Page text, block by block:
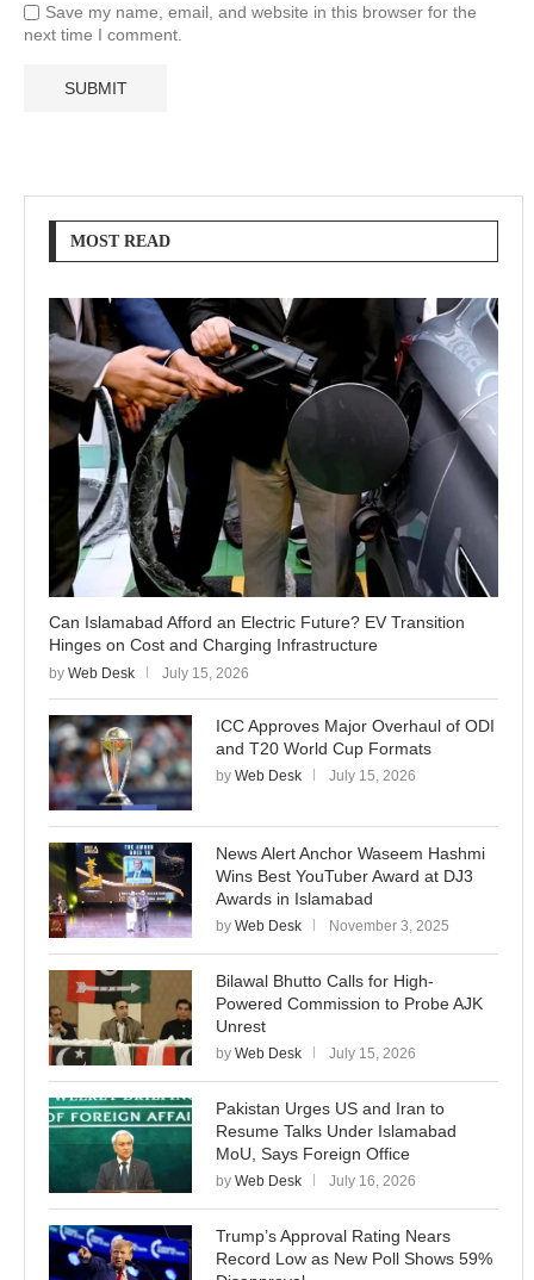
Save my name, email, and website in this browser for the
next time I comment.
MOST READ
Can Islamabad Afford an Electric Future? EV Transition
Hinges on Cost and Charging Infrastructure
by Web Desk July 15, 2026
ICC Approves Major Overhaul of ODI
and T20 World Cup Formats
by Web Desk July 15, 2026
News Alert Anchor Waseem Hashmi
Wins Best YouTuber Award at DJ3
Awards in Islamabad
by Web Desk November 3, 2025
Bilawal Bhutto Calls for High-
Powered Commission to Probe AJK
Unrest
by Web Desk July 15, 2026
Pakistan Urges US and Iran to
Resume Talks Under Islamabad
MoU, Says Foreign Office
by Web Desk July 16, 2026
Trump’s Approval Rating Nears
Record Low as New Poll Shows 59%